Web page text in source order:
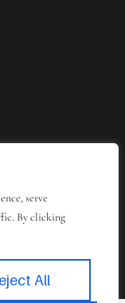
serve
By clicking
All